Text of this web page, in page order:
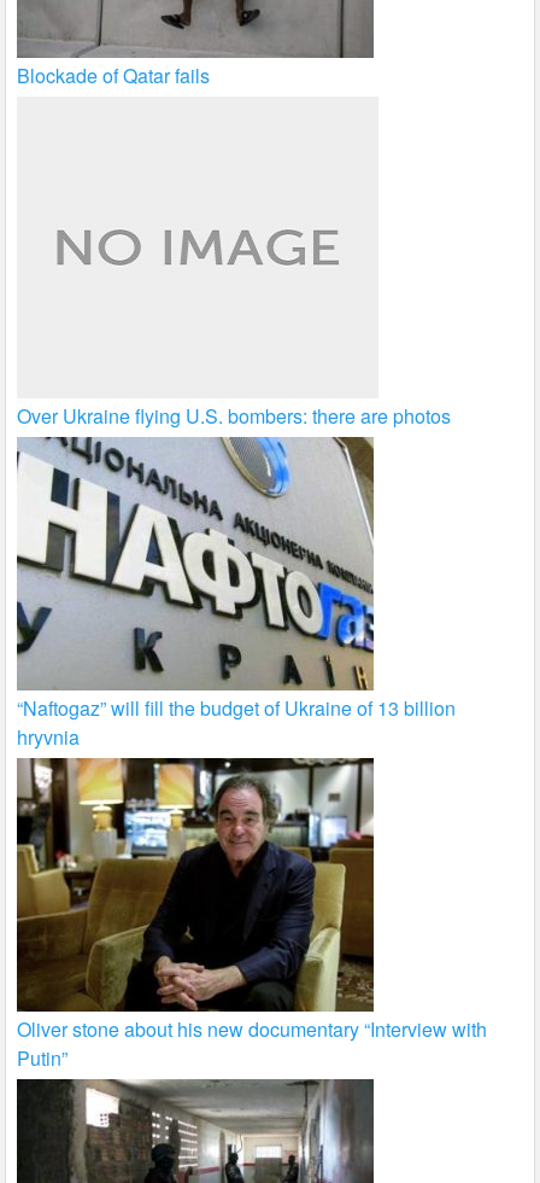
Blockade of Qatar fails
Over Ukraine flying U.S. bombers: there are photos
“Naftogaz” will fill the budget of Ukraine of 13 billion
hryvnia
Oliver stone about his new documentary “Interview with
Putin”